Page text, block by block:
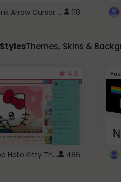
Cute Pink Arrow Cursor with Hearts 118
Themes, Skins &
4.6
Youtube Hello Kitty Theme 486